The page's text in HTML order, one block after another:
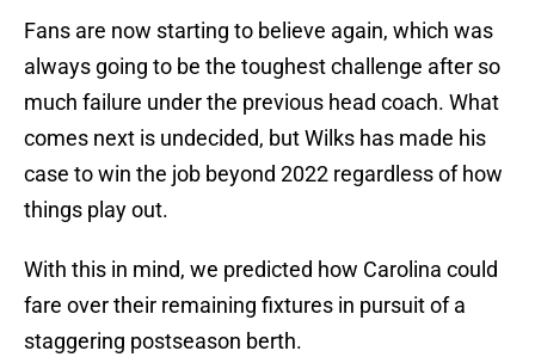
Fans are now starting to believe again, which was
always going to be the toughest challenge after so
much failure under the previous head coach. What
comes next is undecided, but Wilks has made his
case to win the job beyond 2022 regardless of how
things play out.
With this in mind, we predicted how Carolina could
fare over their remaining fixtures in pursuit of a
staggering postseason berth.